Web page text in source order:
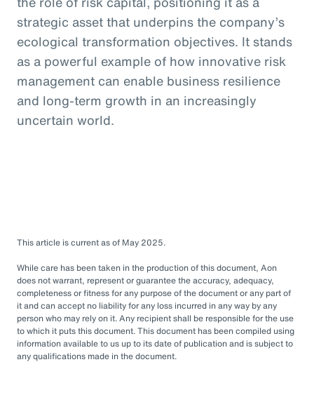
strategic asset that underpins the company’s
ecological transformation objectives. It stands
as a powerful example of how innovative risk
management can enable business resilience
and long-term growth in an increasingly
uncertain world.
This article is current as of May 2025.
While care has been taken in the production of this document, Aon
does not warrant, represent or guarantee the accuracy, adequacy,
completeness or fitness for any purpose of the document or any part of
it and can accept no liability for any loss incurred in any way by any
person who may rely on it. Any recipient shall be responsible for the use
to which it puts this document. This document has been compiled using
information available to us up to its date of publication and is subject to
any qualifications made in the document.